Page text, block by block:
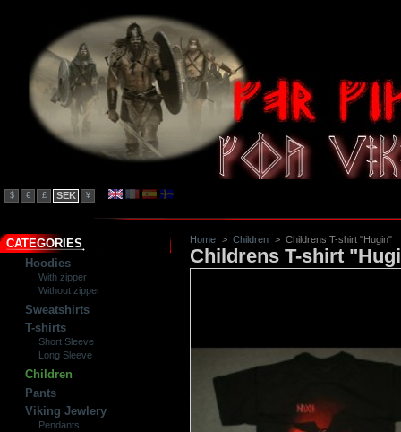
$ € £ SEK ¥
CATEGORIES
Hoodies
With zipper
Without zipper
Sweatshirts
T-shirts
Short Sleeve
Long Sleeve
Children
Pants
Viking Jewlery
Pendants
Home > Children > Childrens T-shirt "Hugin"
Childrens T-shirt